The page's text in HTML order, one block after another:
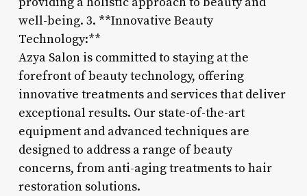
well-being. 3. **Innovative Beauty
Technology:**
Azya Salon is committed to staying at the
forefront of beauty technology, offering
innovative treatments and services that deliver
exceptional results. Our state-of-the-art
equipment and advanced techniques are
designed to address a range of beauty
concerns, from anti-aging treatments to hair
restoration solutions.